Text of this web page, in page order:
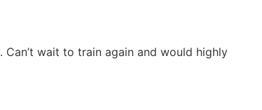
wait to train again and would highly